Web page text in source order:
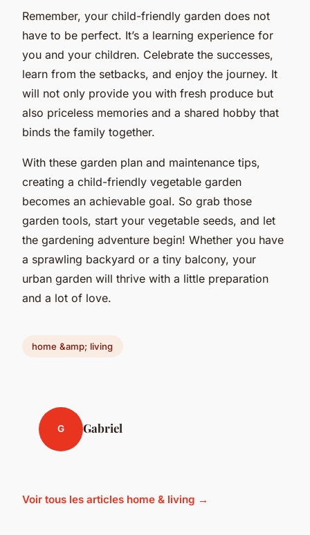
Remember, your child-friendly garden does not
have to be perfect. It’s a learning experience for
you and your children. Celebrate the successes,
learn from the setbacks, and enjoy the journey. It
will not only provide you with fresh produce but
also priceless memories and a shared hobby that
binds the family together.
With these garden plan and maintenance tips,
creating a child-friendly vegetable garden
becomes an achievable goal. So grab those
garden tools, start your vegetable seeds, and let
the gardening adventure begin! Whether you have
a sprawling backyard or a tiny balcony, your
urban garden will thrive with a little preparation
and a lot of love.
home &amp; living
G Gabriel
Voir tous les articles home & living →